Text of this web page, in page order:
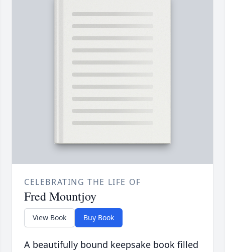
CELEBRATING THE LIFE OF
Fred Mountjoy
View Book Buy Book
A beautifully bound keepsake book filled